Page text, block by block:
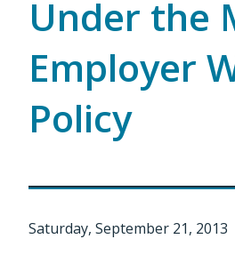
Under the
Employer
Policy
Saturday, September 21, 2013